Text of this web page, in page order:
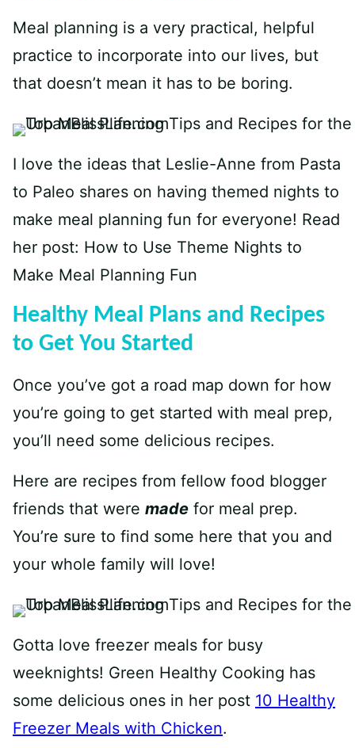
Meal planning is a very practical, helpful
practice to incorporate into our lives, but
that doesn’t mean it has to be boring.
I love the ideas that Leslie-Anne from Pasta
to Paleo shares on having themed nights to
make meal planning fun for everyone! Read
her post: How to Use Theme Nights to
Make Meal Planning Fun
Healthy Meal Plans and Recipes
to Get You Started
Once you’ve got a road map down for how
you’re going to get started with meal prep,
you’ll need some delicious recipes.
Here are recipes from fellow food blogger
friends that were made for meal prep.
You’re sure to find some here that you and
your whole family will love!
Gotta love freezer meals for busy
weeknights! Green Healthy Cooking has
some delicious ones in her post 10 Healthy
Freezer Meals with Chicken.